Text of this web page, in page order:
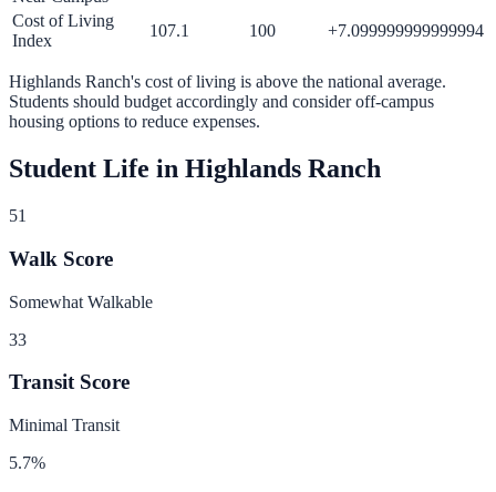
Cost of Living
Index
107.1 100 +7.099999999999994
Highlands Ranch's cost of living is above the national average.
Students should budget accordingly and consider off-campus
housing options to reduce expenses.
Student Life in Highlands Ranch
51
Walk Score
Somewhat Walkable
33
Transit Score
Minimal Transit
5.7%